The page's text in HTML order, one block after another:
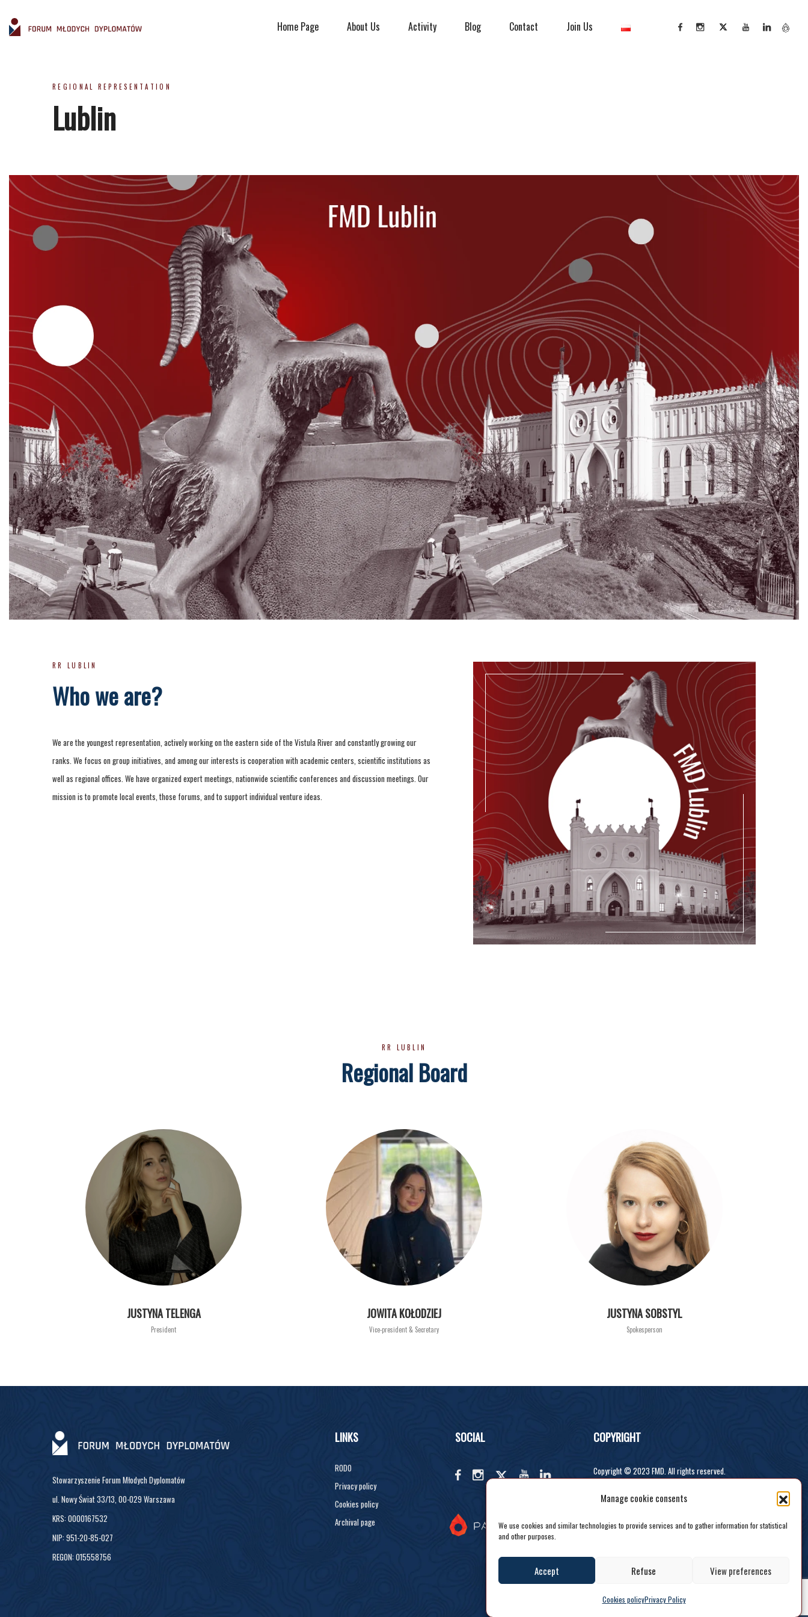
Manage cookie consents
We use cookies and similar technologies to provide services and to gather information for statistical
and other purposes.
Accept Refuse View preferences
Cookies policyPrivacy Policy
Home Page About Us Activity Blog Contact Join Us
REGIONAL REPRESENTATION
Lublin
RR LUBLIN
Who we are?
We are the youngest representation, actively working on the eastern side of the Vistula River and constantly growing our
ranks. We focus on group initiatives, and among our interests is cooperation with academic centers, scientific institutions as
well as regional offices. We have organized expert meetings, nationwide scientific conferences and discussion meetings. Our
mission is to promote local events, those forums, and to support individual venture ideas.
RR LUBLIN
Regional Board
JUSTYNA TELENGA
President
JOWITA KOŁODZIEJ
Vice-president & Secretary
JUSTYNA SOBSTYL
Spokesperson
Stowarzyszenie Forum Młodych Dyplomatów
ul. Nowy Świat 33/13, 00-029 Warszawa
KRS: 0000167532
NIP: 951-20-85-027
REGON: 015558756
LINKS
RODO
Privacy policy
Cookies policy
Archival page
SOCIAL COPYRIGHT
Copyright © 2023 FMD. All rights reserved.